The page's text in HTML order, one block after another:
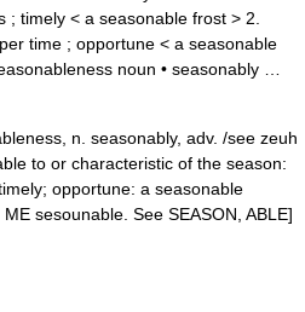
; timely < a seasonable frost > 2.
time ; opportune < a seasonable
noun • seasonably …
n. seasonably, adv. /see zeuh
to or characteristic of the season:
opportune: a seasonable
sesounable. See SEASON, ABLE]